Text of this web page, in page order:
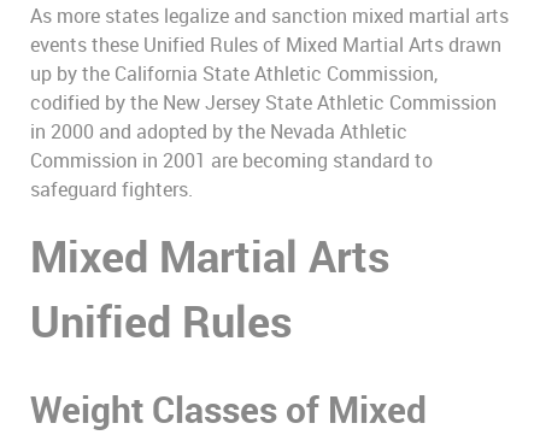
As more states legalize and sanction mixed martial arts
events these Unified Rules of Mixed Martial Arts drawn
up by the California State Athletic Commission,
codified by the New Jersey State Athletic Commission
in 2000 and adopted by the Nevada Athletic
Commission in 2001 are becoming standard to
safeguard fighters.
Mixed Martial Arts
Unified Rules
Weight Classes of Mixed